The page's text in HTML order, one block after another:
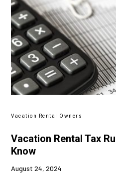
Vacation Rental Owners
Vacation Rental Tax
Know
August 24, 2024